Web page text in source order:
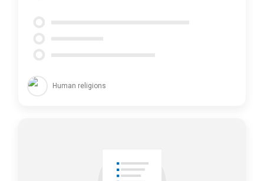
Human religions